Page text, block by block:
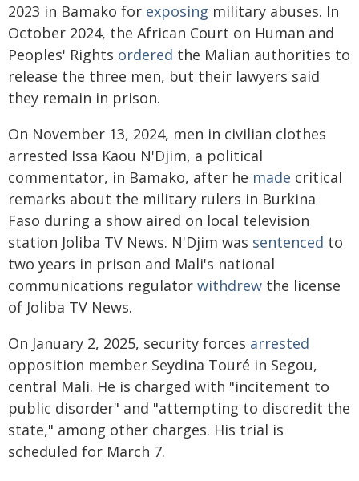
2023 in Bamako for exposing military abuses. In
October 2024, the African Court on Human and
Peoples' Rights ordered the Malian authorities to
release the three men, but their lawyers said
they remain in prison.
On November 13, 2024, men in civilian clothes
arrested Issa Kaou N'Djim, a political
commentator, in Bamako, after he made critical
remarks about the military rulers in Burkina
Faso during a show aired on local television
station Joliba TV News. N'Djim was sentenced to
two years in prison and Mali's national
communications regulator withdrew the license
of Joliba TV News.
On January 2, 2025, security forces arrested
opposition member Seydina Touré in Segou,
central Mali. He is charged with "incitement to
public disorder" and "attempting to discredit the
state," among other charges. His trial is
scheduled for March 7.